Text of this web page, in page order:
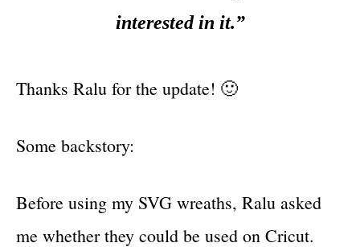
interested in it.”
Thanks Ralu for the update! 🙂
Some backstory:
Before using my SVG wreaths, Ralu asked
me whether they could be used on Cricut.